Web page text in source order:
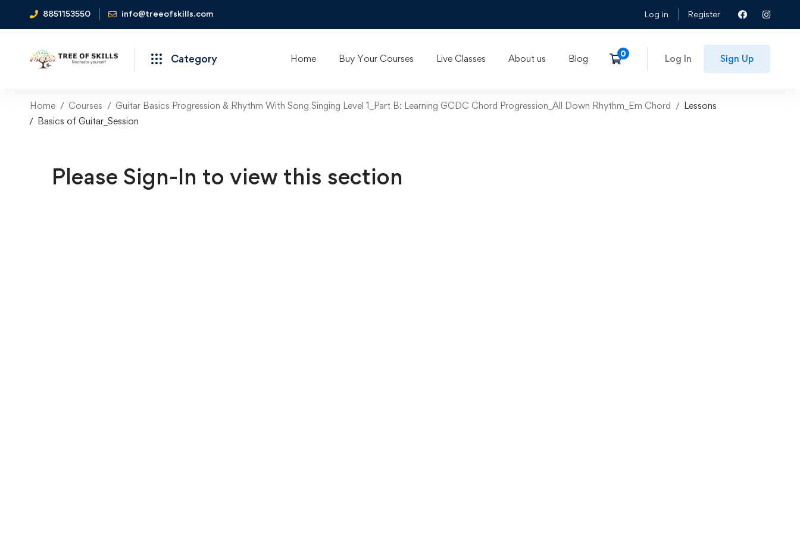
8851153550 info@treeofskills.com Log in Register
Category Home Buy Your Courses Live Classes About us Blog Log In Sign Up
Home Courses Guitar Basics Progression & Rhythm With Song Singing Level 1_Part B: Learning GCDC Chord Progression_All Down Rhythm_Em Chord
Lessons
Basics of Guitar_Session
Please Sign-In to view this section